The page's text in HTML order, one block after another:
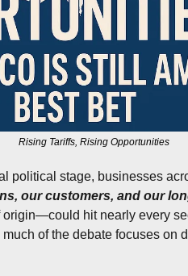
Rising Tariffs, Rising Opportunities
political stage, businesses
our customers, and our
hit nearly every
of the debate focuses on